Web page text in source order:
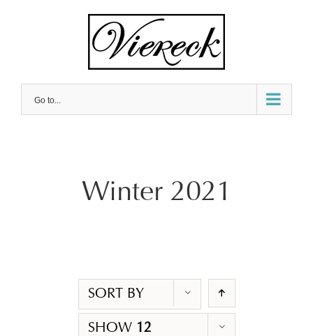
Go to...
Winter 2021
SORT BY
SHOW 12